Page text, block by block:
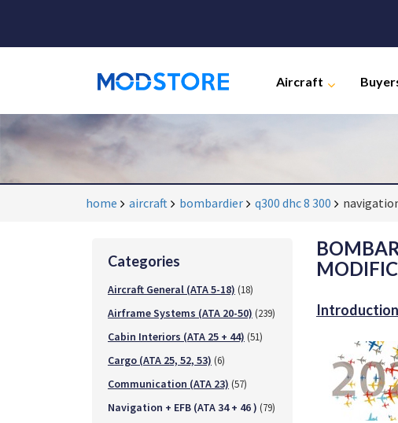
Aircraft
home aircraft bombardier q300 dhc 8 300
Categories
Aircraft General (ATA 5-18) (18)
Airframe Systems (ATA 20-50) (239)
Cabin Interiors (ATA 25 + 44) (51)
Cargo (ATA 25, 52, 53) (6)
Communication (ATA 23) (57)
Navigation + EFB (ATA 34 + 46 ) (79)
Introduction